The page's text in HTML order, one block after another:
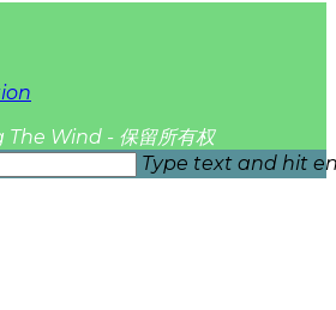
Wind - 保留所有权
Type text and hit